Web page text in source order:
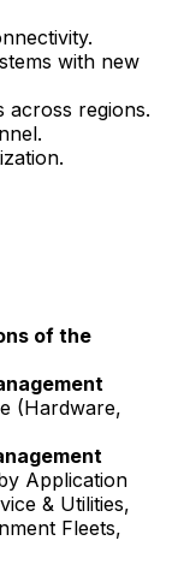
with new
across regions.
of the
(Hardware,
Application
& Utilities,
Fleets,